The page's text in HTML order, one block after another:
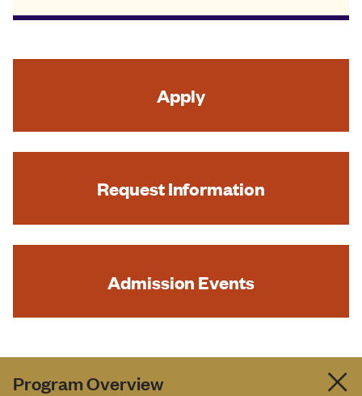
Apply
Request Information
Admission Events
Program Overview